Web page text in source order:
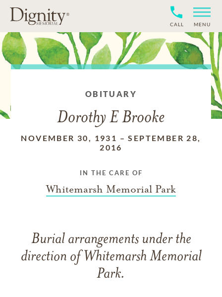
CALL MENU
OBITUARY
Dorothy E Brooke
NOVEMBER 30, 1931 –SEPTEMBER 28,
2016
IN THE CARE OF
Whitemarsh Memorial Park
Burial arrangements under the
direction of Whitemarsh Memorial
Park.